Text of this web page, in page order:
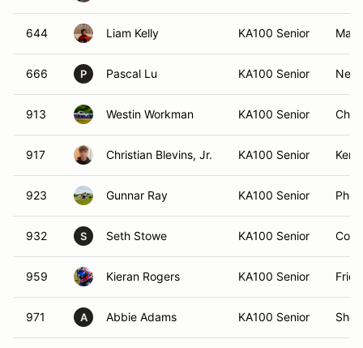
644 Liam Kelly KA100 Senior
666 P Pascal Lu KA100 Senior New
913 Westin Workman KA100 Senior
917 Christian Blevins, Jr. KA100 Senior
923 Gunnar Ray KA100 Senior
932 S Seth Stowe KA100 Senior
959 Kieran Rogers KA100 Senior
971 A Abbie Adams KA100 Senior